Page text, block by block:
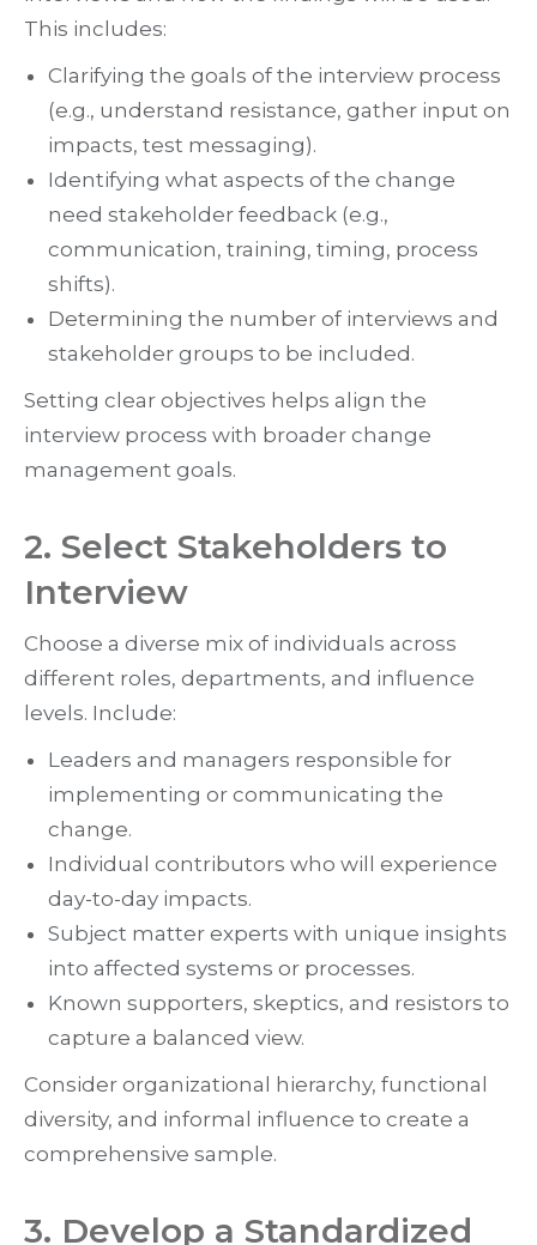
This includes:
Clarifying the goals of the interview process
(e.g., understand resistance, gather input on
impacts, test messaging).
Identifying what aspects of the change
need stakeholder feedback (e.g.,
communication, training, timing, process
shifts).
Determining the number of interviews and
stakeholder groups to be included.
Setting clear objectives helps align the
interview process with broader change
management goals.
2. Select Stakeholders to
Interview
Choose a diverse mix of individuals across
different roles, departments, and influence
levels. Include:
Leaders and managers responsible for
implementing or communicating the
change.
Individual contributors who will experience
day-to-day impacts.
Subject matter experts with unique insights
into affected systems or processes.
Known supporters, skeptics, and resistors to
capture a balanced view.
Consider organizational hierarchy, functional
diversity, and informal influence to create a
comprehensive sample.
3. Develop a Standardized